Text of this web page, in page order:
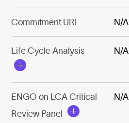
Commitment URL N/A
Life Cycle Analysis N/A
ENGO on LCA Critical
Review Panel
N/A